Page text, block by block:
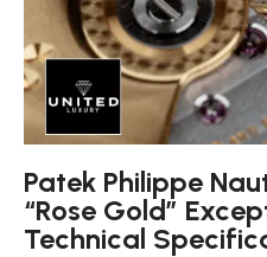
Patek Philippe
“Rose Gold”
Technical